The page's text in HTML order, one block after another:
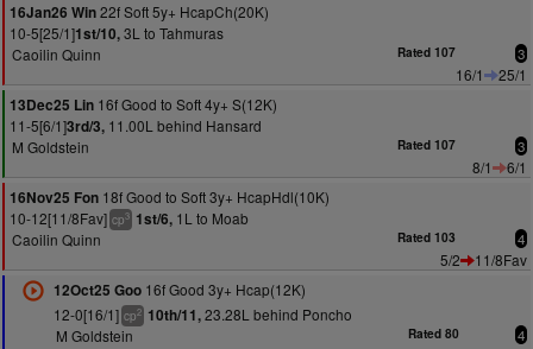
16Jan26 Win22f Soft 5y+ HcapCh(20K)
10-5[25/1]1st/10,3L to Tahmuras
Caoilin Quinn
Rated 107 3
16/1
25/1
13Dec25 Lin 16f Good to Soft 4y+ S(12K)
11-5[6/1]3rd/3, 11.00L behind Hansard
M Goldstein
Rated 107 3
8/1
6/1
16Nov25 Fon 18f Good to Soft 3y+ HcapHdl(10K)
10-12[11/8Fav] cp3 1st/6, 1L to Moab
Caoilin Quinn
Rated 103 4
5/2
11/8Fav
12Oct25 Goo16f Good 3y+ Hcap(12K)
12-0[16/1] cp2 10th/11,23.28L behind Poncho
M Goldstein
Rated 80 4